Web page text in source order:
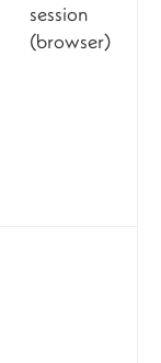
session
(browser)